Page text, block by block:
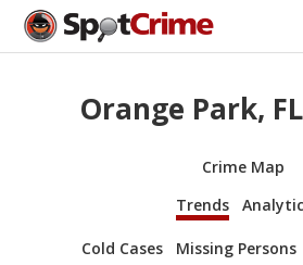
Orange Park,
Crime Map
Trends
Cold Cases Missing Persons